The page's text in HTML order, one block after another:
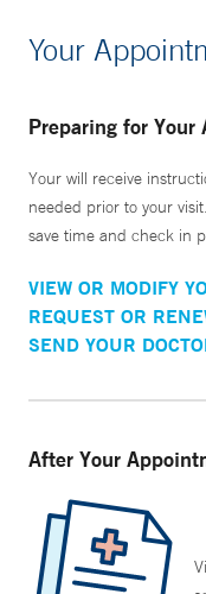
Your
Preparing for Your
Your will receive
needed prior to your
save time and check in
VIEW OR MODIFY
REQUEST OR
SEND YOUR
After Your